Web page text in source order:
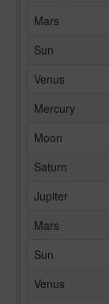
Mars
Sun
Venus
Mercury
Moon
Saturn
Jupiter
Mars
Sun
Venus